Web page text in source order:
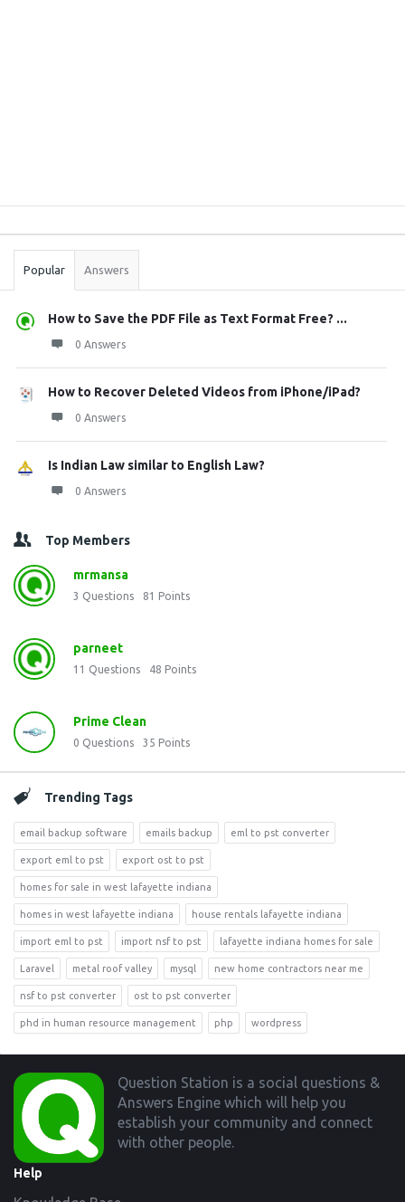
Stats
Popular Answers
How to Save the PDF File as Text Format Free? ...
0 Answers
How to Recover Deleted Videos from iPhone/iPad?
0 Answers
Is Indian Law similar to English Law?
0 Answers
Top Members
mrmansa
3 Questions 81 Points
parneet
11 Questions 48 Points
Prime Clean
0 Questions 35 Points
Trending Tags
email backup software emails backup eml to pst converter
export eml to pst export ost to pst
homes for sale in west lafayette indiana
homes in west lafayette indiana house rentals lafayette indiana
import eml to pst import nsf to pst lafayette indiana homes for sale
Laravel metal roof valley mysql new home contractors near me
nsf to pst converter ost to pst converter
phd in human resource management php wordpress
Footer
Question Station is a social questions &
Answers Engine which will help you
establish your community and connect
with other people.
Help